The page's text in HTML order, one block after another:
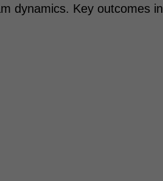
dynamics. Key outcomes